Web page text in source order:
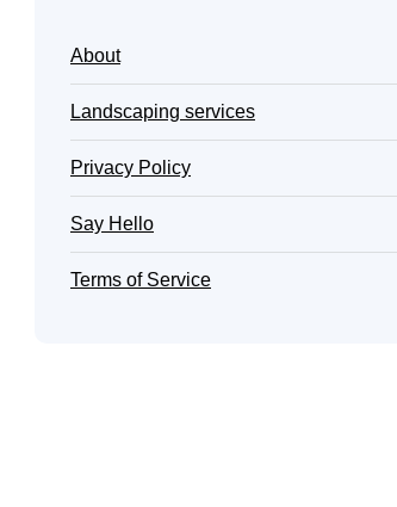
About
Landscaping services
Privacy Policy
Say Hello
Terms of Service